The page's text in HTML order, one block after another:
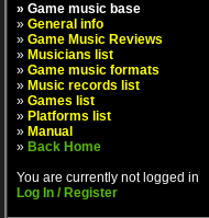
» Game music base
» General info
» Game Music Reviews
» Musicians list
» Game music formats
» Music records list
» Games list
» Platforms list
» Manual
» Back Home
You are currently not logged in
Log In / Register